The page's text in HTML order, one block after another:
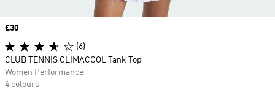
Price
£30
(6)
CLUB TENNIS CLIMACOOL Tank Top
Women Performance
4 colours